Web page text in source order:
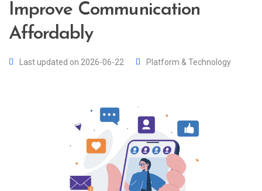
Improve Communication
Affordably
Last updated on 2026-06-22 Platform & Technology